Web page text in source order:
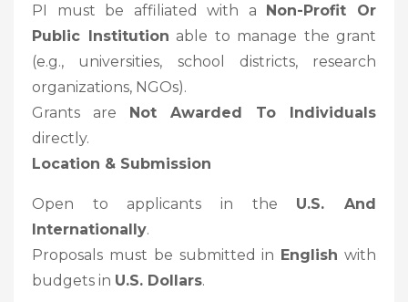
PI must be affiliated with a Non-Profit Or
Public Institution able to manage the grant
(e.g., universities, school districts, research
organizations, NGOs).
Grants are Not Awarded To Individuals
directly.
Location & Submission
Open to applicants in the U.S. And
Internationally.
Proposals must be submitted in English with
budgets in U.S. Dollars.